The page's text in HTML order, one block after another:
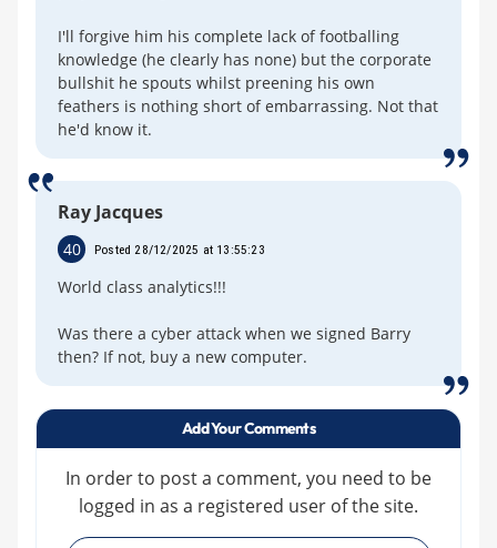
I'll forgive him his complete lack of footballing
knowledge (he clearly has none) but the corporate
bullshit he spouts whilst preening his own
feathers is nothing short of embarrassing. Not that
he'd know it.
Ray Jacques
40 Posted 28/12/2025 at 13:55:23
World class analytics!!!
Was there a cyber attack when we signed Barry
then? If not, buy a new computer.
Add Your Comments
In order to post a comment, you need to be
logged in as a registered user of the site.
»